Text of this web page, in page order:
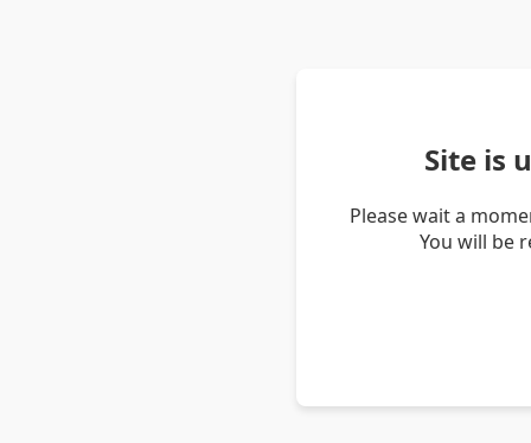
Site is
Please wait a
You will be